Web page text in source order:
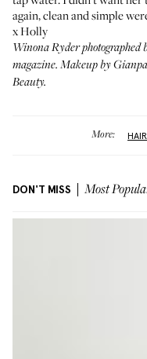
again, clean and simple
x Holly
Winona Ryder photographed
magazine. Makeup by
Beauty.
More:
DON'T MISS Most